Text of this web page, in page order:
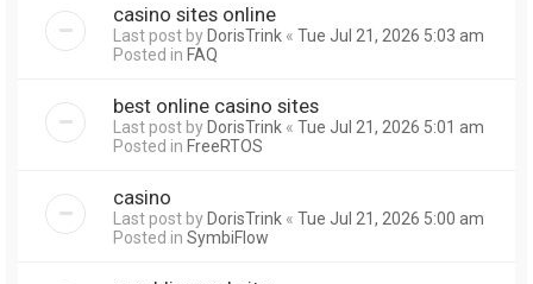
casino sites online
Last post byDorisTrink « Tue Jul 21, 2026 5:03 am
Posted in FAQ
best online casino sites
Last post byDorisTrink « Tue Jul 21, 2026 5:01 am
Posted in FreeRTOS
casino
Last post byDorisTrink « Tue Jul 21, 2026 5:00 am
Posted in SymbiFlow